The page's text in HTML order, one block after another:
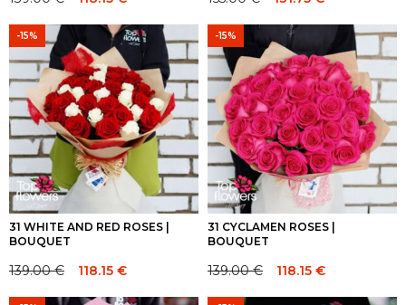
Original
price
was:
139.00 €.
Current
price
is:
139.00 €.
Original
price
was:
155.00 €.
Current
price
is:
155.00 €.
-15%
31 WHITE AND RED ROSES |
BOUQUET
Original
price
139.00€
Current
price
118.15 €
-15%
31 CYCLAMEN ROSES |
BOUQUET
Original
price
139.00€
Current
price
118.15 €